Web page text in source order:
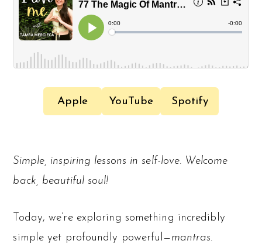
Apple YouTube Spotify
Simple, inspiring lessons in self-love. Welcome
back, beautiful soul!
Today, we’re exploring something incredibly
simple yet profoundly powerful—mantras.